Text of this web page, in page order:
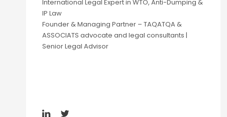
International Legal Expert in WTO, Anti-Dumping &
IP Law
Founder & Managing Partner – TAQATQA &
ASSOCIATS advocate and legal consultants |
Senior Legal Advisor